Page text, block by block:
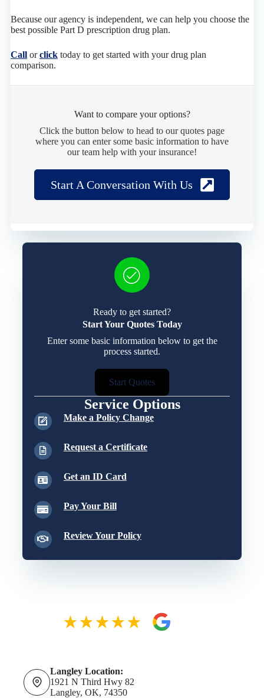
Because our agency is independent, we can help you choose the
best possible Part D prescription drug plan.
Callorclicktoday to get started with your drug plan
comparison.
Want to compare your options?
Click the button below to head to our quotes page
where you can enter some basic information to have
our team help with your insurance!
Start A Conversation With Us
Ready to get started?
Start Your Quotes Today
Enter some basic information below to get the
process started.
Start Quotes
Service Options
Make a Policy Change
Request a Certificate
Get an ID Card
Pay Your Bill
Review Your Policy
Langley Location:
1921 N Third Hwy 82
Langley, OK, 74350